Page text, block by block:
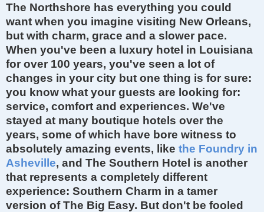
The Northshore has everything you could
want when you imagine visiting New Orleans,
but with charm, grace and a slower pace.
When you've been a luxury hotel in Louisiana
for over 100 years, you've seen a lot of
changes in your city but one thing is for sure:
you know what your guests are looking for:
service, comfort and experiences. We've
stayed at many boutique hotels over the
years, some of which have bore witness to
absolutely amazing events, like the Foundry in
Asheville, and The Southern Hotel is another
that represents a completely different
experience: Southern Charm in a tamer
version ofThe Big Easy. But don't be fooled